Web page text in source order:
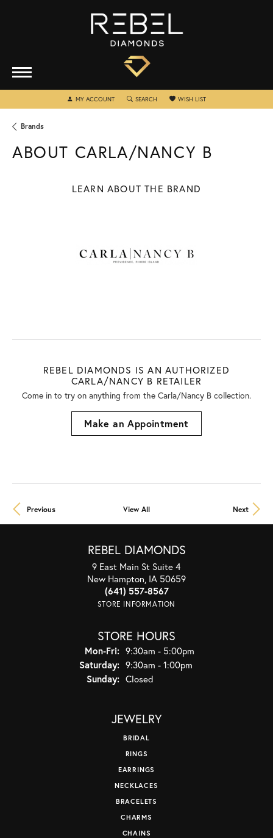
MY ACCOUNT TOGGLE MY ACCOUNT MENU
SEARCH TOGGLE SEARCH MENU
WISH LIST
Brands
ABOUT CARLA/NANCY B
LEARN ABOUT THE BRAND
REBEL DIAMONDS IS AN AUTHORIZED
CARLA/NANCY B RETAILER
Come in to try on anything from the Carla/Nancy B collection.
Make an Appointment
Previous View All Next
REBEL DIAMONDS
9 East Main St Suite 4
New Hampton, IA 50659
(641) 557-8567
STORE INFORMATION
STORE HOURS
Mon-Fri:Monday - Friday:
9:30am - 5:00pm
Saturday: 9:30am - 1:00pm
Sunday: Closed
JEWELRY
BRIDAL
RINGS
EARRINGS
NECKLACES
BRACELETS
CHARMS
CHAINS